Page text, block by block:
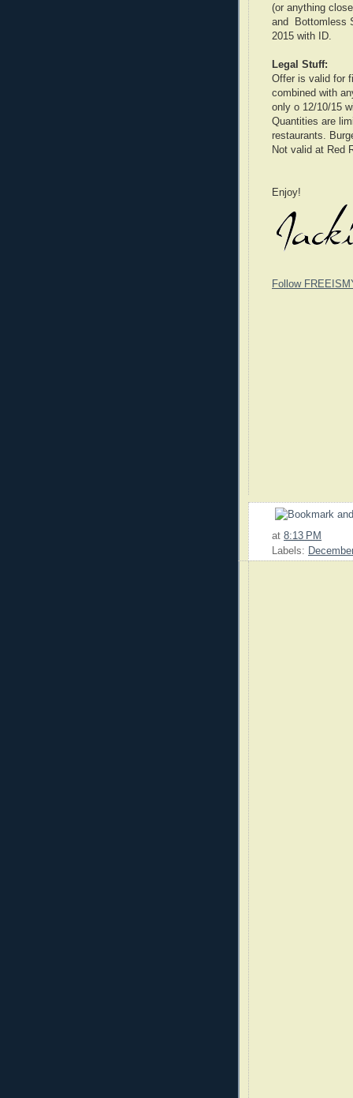
(or anything
and Bottomless
2015 with ID.
Legal Stuff:
Offer is valid for
combined with
only o 12/10/15
Quantities are
restaurants.
Not valid at Red
Enjoy!
Follow
at 8:13 PM
Labels: December